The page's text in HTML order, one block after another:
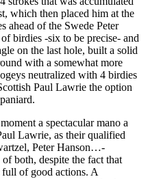
which then placed him at the
ahead of the Swede Peter
birdies -six to be precise- and
on the last hole, built a solid
with a somewhat more
neutralized with 4 birdies
Paul Lawrie the option
a spectacular mano a
Lawrie, as their qualified
Peter Hanson…-
both, despite the fact that
full of good actions. A